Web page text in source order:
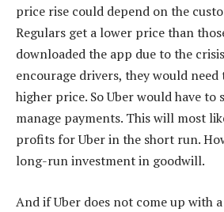
price rise could depend on the
Regulars get a lower price than
downloaded the app due to the
encourage drivers, they would
higher price. So Uber would have to
manage payments. This will most
profits for Uber in the short run.
long-run investment in goodwill.
And if Uber does not come up with